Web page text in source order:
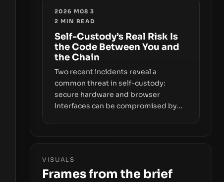
deployments, the risk surface now
keys, data, and physical deployment.
2026 M08 3
2 MIN READ
Self-Custody’s Real Risk Is
the Code Between You and
the Chain
Two recent incidents reveal a
common threat in self-custody:
secure hardware and browser
interfaces can be compromised by
intercepts wallet addresses, the true
risk sits in the custody stack—the
VISUALS
Frames from the brief